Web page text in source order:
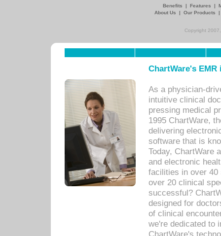
Benefits | Features |
About Us
| Our Products
Copyright
ChartWare's
As a physician-
intuitive clinical
pressing medical
1995 ChartWare,
delivering
software that is
Today, ChartWare
and electronic
facilities in over 40
over 20 clinical
successful?
designed for
of clinical
we're dedicated to
ChartWare's